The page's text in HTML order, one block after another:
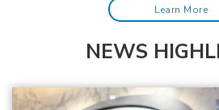
Learn More
NEWS